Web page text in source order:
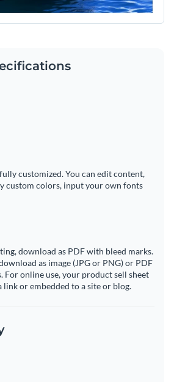
customized. You can edit content,
custom colors, input your own fonts
download as PDF with bleed marks.
as image (JPG or PNG) or PDF
For online use, your product sell sheet
link or embedded to a site or blog.